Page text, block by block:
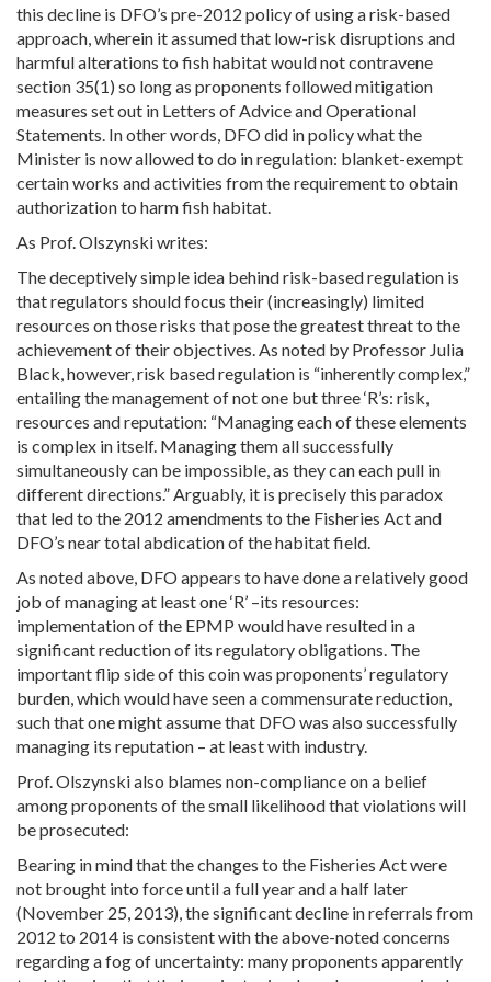
this decline is DFO’s pre-2012 policy of using a risk-based
approach, wherein it assumed that low-risk disruptions and
harmful alterations to fish habitat would not contravene
section 35(1) so long as proponents followed mitigation
measures set out in Letters of Advice and Operational
Statements. In other words, DFO did in policy what the
Minister is now allowed to do in regulation: blanket-exempt
certain works and activities from the requirement to obtain
authorization to harm fish habitat.
As Prof. Olszynski writes:
The deceptively simple idea behind risk-based regulation is
that regulators should focus their (increasingly) limited
resources on those risks that pose the greatest threat to the
achievement of their objectives. As noted by Professor Julia
Black, however, risk based regulation is “inherently complex,”
entailing the management of not one but three ‘R’s: risk,
resources and reputation: “Managing each of these elements
is complex in itself. Managing them all successfully
simultaneously can be impossible, as they can each pull in
different directions.” Arguably, it is precisely this paradox
that led to the 2012 amendments to the Fisheries Act and
DFO’s near total abdication of the habitat field.
As noted above, DFO appears to have done a relatively good
job of managing at least one ‘R’ –its resources:
implementation of the EPMP would have resulted in a
significant reduction of its regulatory obligations. The
important flip side of this coin was proponents’ regulatory
burden, which would have seen a commensurate reduction,
such that one might assume that DFO was also successfully
managing its reputation – at least with industry.
Prof. Olszynski also blames non-compliance on a belief
among proponents of the small likelihood that violations will
be prosecuted:
Bearing in mind that the changes to the Fisheries Act were
not brought into force until a full year and a half later
(November 25, 2013), the significant decline in referrals from
2012 to 2014 is consistent with the above-noted concerns
regarding a fog of uncertainty: many proponents apparently